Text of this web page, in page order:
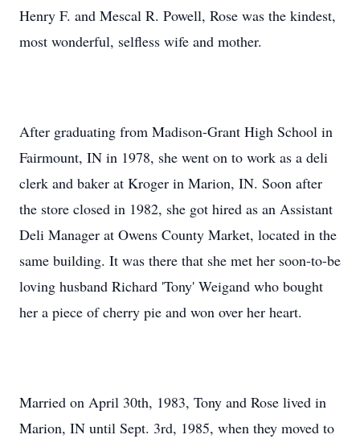
Henry F. and Mescal R. Powell, Rose was the kindest,
most wonderful, selfless wife and mother.
After graduating from Madison-Grant High School in
Fairmount, IN in 1978, she went on to work as a deli
clerk and baker at Kroger in Marion, IN. Soon after
the store closed in 1982, she got hired as an Assistant
Deli Manager at Owens County Market, located in the
same building. It was there that she met her soon-to-be
loving husband Richard 'Tony' Weigand who bought
her a piece of cherry pie and won over her heart.
Married on April 30th, 1983, Tony and Rose lived in
Marion, IN until Sept. 3rd, 1985, when they moved to